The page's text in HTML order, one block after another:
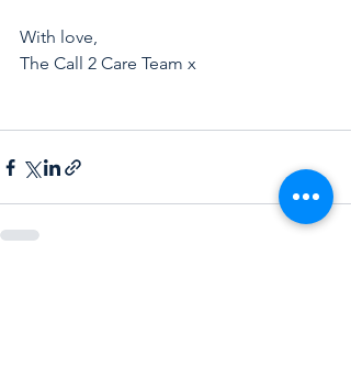
With love,
The Call 2 Care Team x